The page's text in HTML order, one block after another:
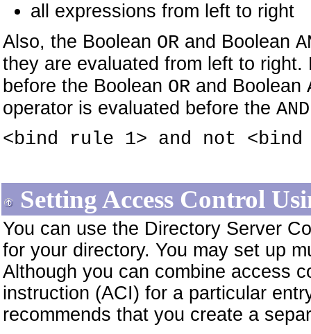
all expressions from left to right
Also, the Boolean OR and Boolean
they are evaluated from left to
before the Boolean OR and Boolean
operator is evaluated before the AND
<bind rule 1> and not
Setting Access Control
You can use the Directory Server
for your directory. You may set up
Although you can combine access
instruction (ACI) for a particular
recommends that you create a